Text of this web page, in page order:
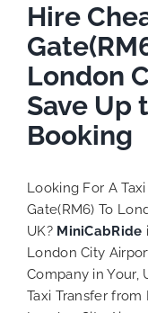
Hire
London
Save Up
Booking
Looking For A
Gate(RM6) To
UK? MiniCabRide
London City
Company in Your,
Taxi Transfer from